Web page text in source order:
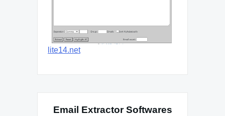
lite14.net
Email Extractor Softwares